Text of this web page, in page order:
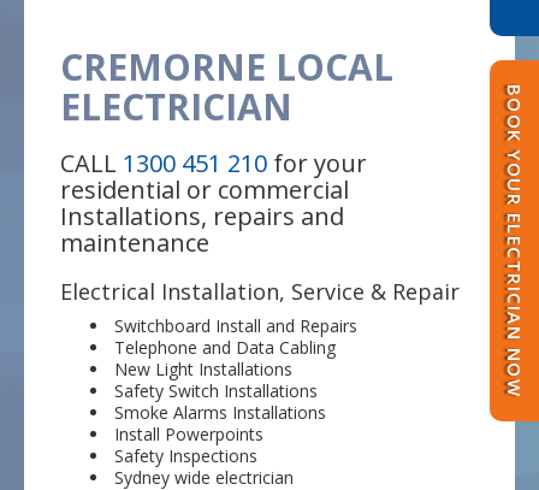
BOOK YOUR ELECTRICIAN NOW
CREMORNE LOCAL
ELECTRICIAN
CALL 1300 451 210 for your
residential or commercial
Installations, repairs and
maintenance
Electrical Installation, Service & Repair
Switchboard Install and Repairs
Telephone and Data Cabling
New Light Installations
Safety Switch Installations
Smoke Alarms Installations
Install Powerpoints
Safety Inspections
Sydney wide electrician